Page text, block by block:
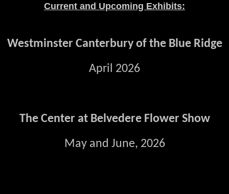
Current and Upcoming Exhibits:
Westminster Canterbury of the Blue Ridge
April 2026
The Center at Belvedere Flower Show
May and June, 2026